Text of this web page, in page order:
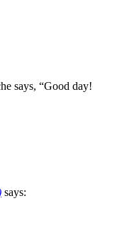
says, “Good day!
says: